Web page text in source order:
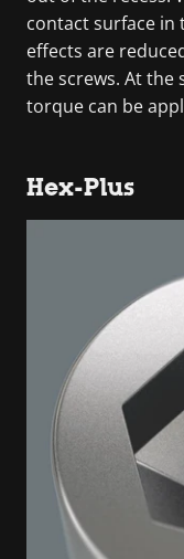
contact surface in
effects are
the screws. At the
torque can be
Hex-Plus